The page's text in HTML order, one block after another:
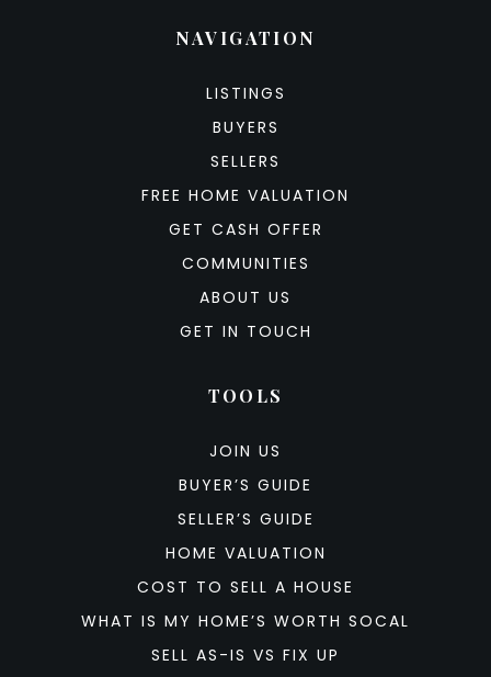
NAVIGATION
LISTINGS
BUYERS
SELLERS
FREE HOME VALUATION
GET CASH OFFER
COMMUNITIES
ABOUT US
GET IN TOUCH
TOOLS
JOIN US
BUYER’S GUIDE
SELLER’S GUIDE
HOME VALUATION
COST TO SELL A HOUSE
WHAT IS MY HOME’S WORTH SOCAL
SELL AS-IS VS FIX UP